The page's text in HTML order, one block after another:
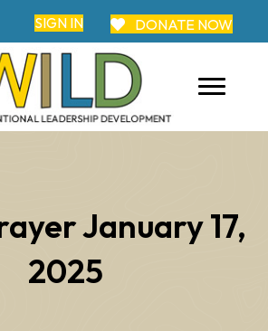
SIGN IN DONATE NOW
January 17,
2025